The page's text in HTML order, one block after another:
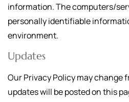
information. The computers/
personally identifiable
environment.
Updates
Our Privacy Policy may change
updates will be posted on this